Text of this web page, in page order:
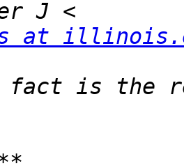
at
is the